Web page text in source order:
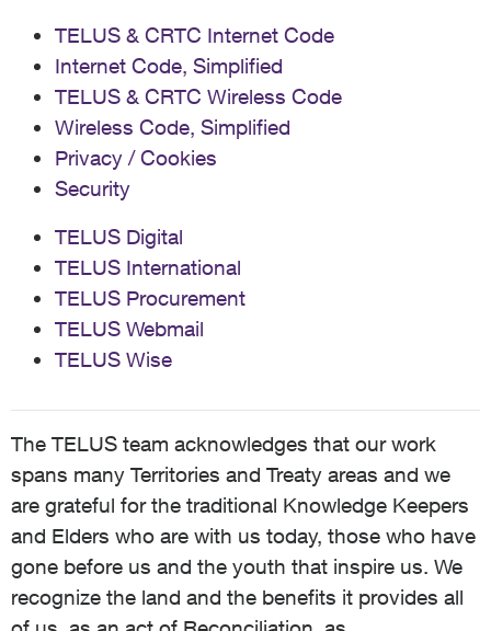
TELUS & CRTC Internet Code
Internet Code, Simplified
TELUS & CRTC Wireless Code
Wireless Code, Simplified
Privacy / Cookies
Security
TELUS Digital
TELUS International
TELUS Procurement
TELUS Webmail
TELUS Wise
The TELUS team acknowledges that our work
spans many Territories and Treaty areas and we
are grateful for the traditional Knowledge Keepers
and Elders who are with us today, those who have
gone before us and the youth that inspire us. We
recognize the land and the benefits it provides all